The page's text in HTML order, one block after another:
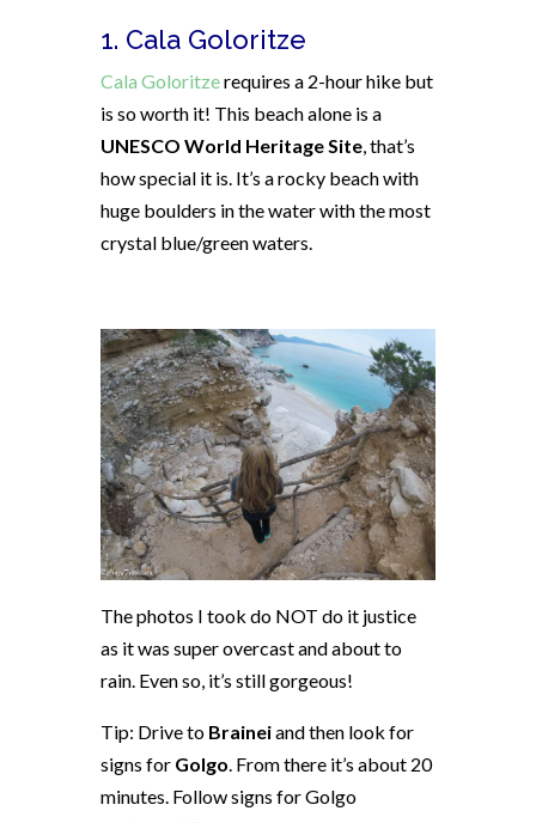
1. Cala Goloritze
Cala Goloritzerequires a 2-hour hike but
is so worth it! This beach alone is a
UNESCO World Heritage Site, that’s
how special it is. It’s a rocky beach with
huge boulders in the water with the most
crystal blue/green waters.
The photos I took do NOT do it justice
as it was super overcast and about to
rain. Even so, it’s still gorgeous!
Tip: Drive to Braineiand then look for
signs for Golgo. From there it’s about 20
minutes. Follow signs for Golgo